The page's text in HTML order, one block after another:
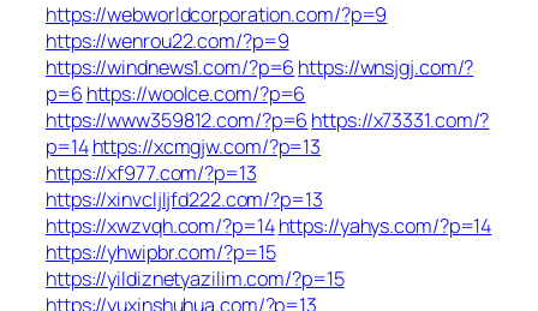
https://webworldcorporation.com/?p=9
https://wenrou22.com/?p=9
https://windnews1.com/?p=6 https://wnsjgj.com/?
p=6 https://woolce.com/?p=6
https://www359812.com/?p=6 https://x73331.com/?
p=14https://xcmgjw.com/?p=13
https://xf977.com/?p=13
https://xinvcljljfd222.com/?p=13
https://xwzvqh.com/?p=14https://yahys.com/?p=14
https://yhwipbr.com/?p=15
https://yildiznetyazilim.com/?p=15
https://yuxinshuhua.com/?p=13